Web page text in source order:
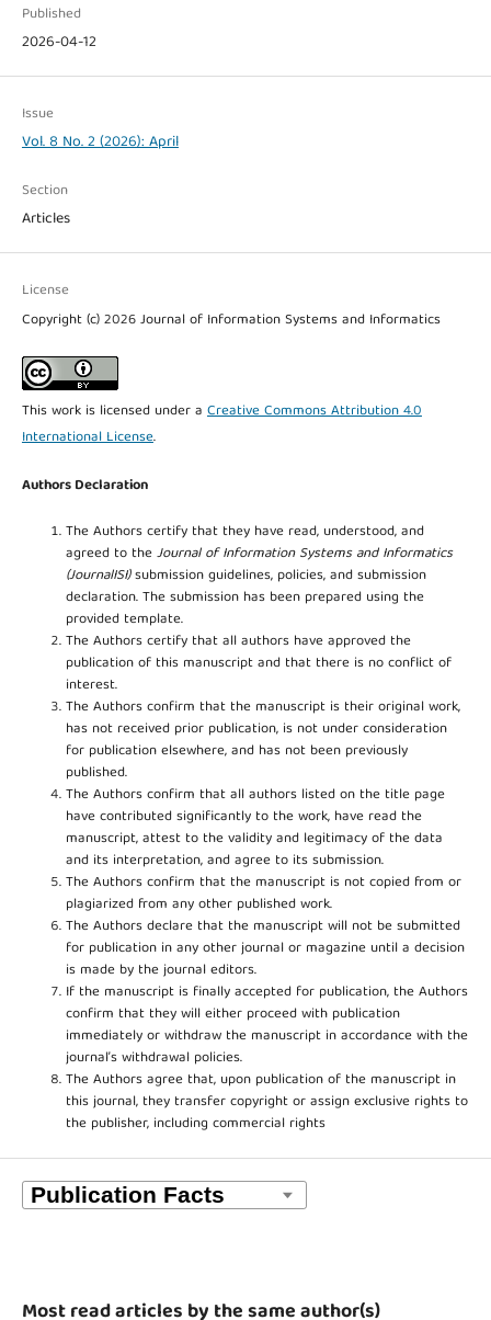
Published
2026-04-12
Issue
Vol. 8 No. 2 (2026): April
Section
Articles
License
Copyright (c) 2026 Journal of Information Systems and Informatics
This work is licensed under a Creative Commons Attribution 4.0
International License.
Authors Declaration
The Authors certify that they have read, understood, and
agreed to theJournal of Information Systems and Informatics
(JournalISI)submission guidelines, policies, and submission
declaration. The submission has been prepared using the
provided template.
The Authors certify that all authors have approved the
publication of this manuscript and that there is no conflict of
interest.
The Authors confirm that the manuscript is their original work,
has not received prior publication, is not under consideration
for publication elsewhere, and has not been previously
published.
The Authors confirm that all authors listed on the title page
have contributed significantly to the work, have read the
manuscript, attest to the validity and legitimacy of the data
and its interpretation, and agree to its submission.
The Authors confirm that the manuscript is not copied from or
plagiarized from any other published work.
The Authors declare that the manuscript will not be submitted
for publication in any other journal or magazine until a decision
is made by the journal editors.
If the manuscript is finally accepted for publication, the Authors
confirm that they will either proceed with publication
immediately or withdraw the manuscript in accordance with the
journal’s withdrawal policies.
The Authors agree that, upon publication of the manuscript in
this journal, they transfer copyright or assign exclusive rights to
the publisher, including commercial rights
Most read articles by the same author(s)